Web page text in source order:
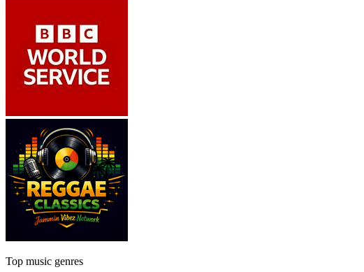
Top music genres